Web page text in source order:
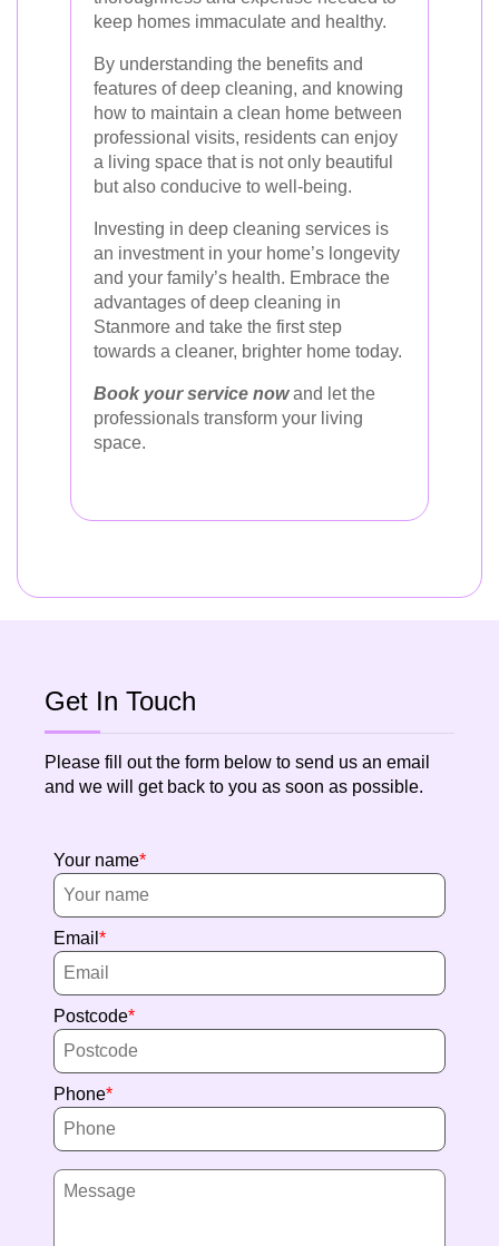
keep homes immaculate and healthy.
By understanding the benefits and
features of deep cleaning, and knowing
how to maintain a clean home between
professional visits, residents can enjoy
a living space that is not only beautiful
but also conducive to well-being.
Investing in deep cleaning services is
an investment in your home’s longevity
and your family’s health. Embrace the
advantages of deep cleaning in
Stanmore and take the first step
towards a cleaner, brighter home today.
Book your service nowand let the
professionals transform your living
space.
Get In Touch
Please fill out the form below to send us an email
and we will get back to you as soon as possible.
Your name
Email
Postcode
Phone